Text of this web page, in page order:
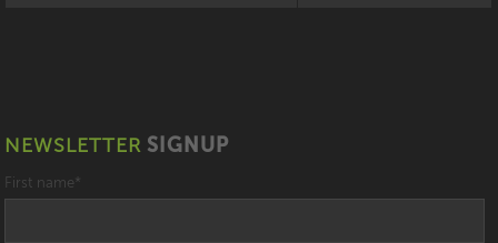
NEWSLETTER SIGNUP
First name *